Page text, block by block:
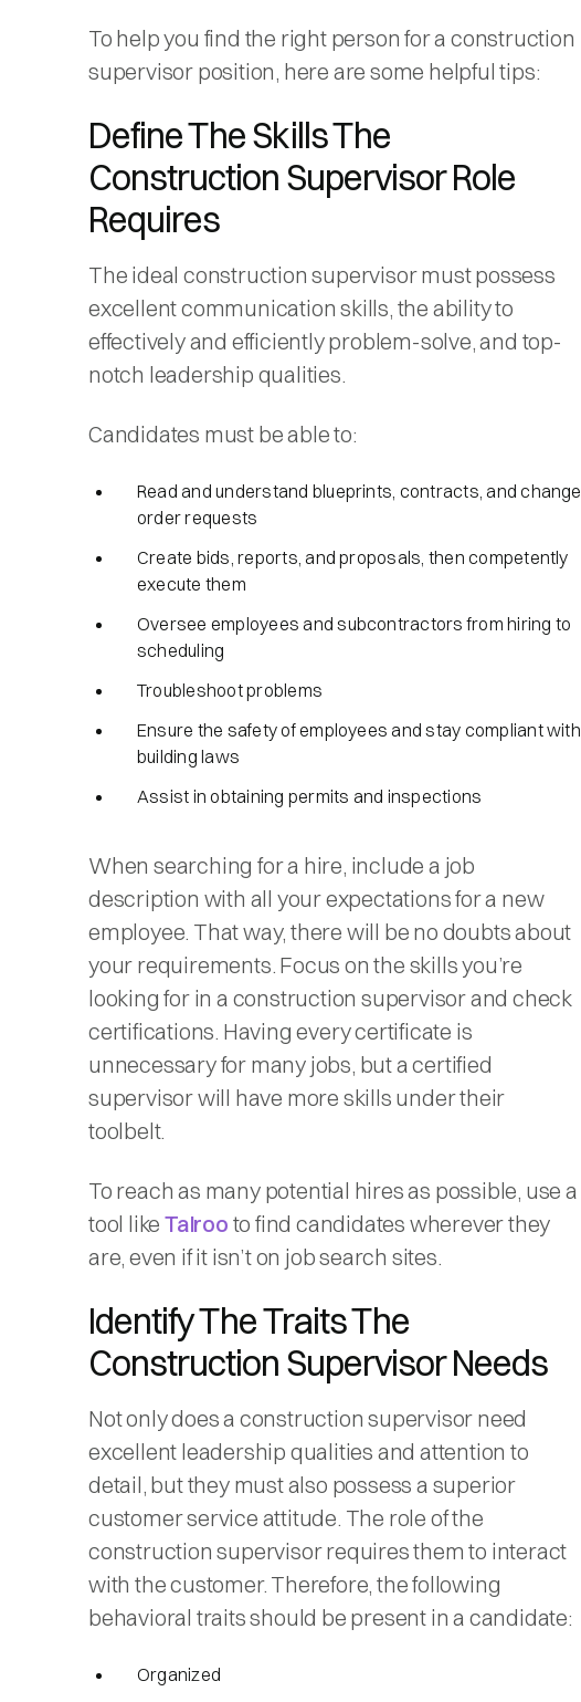
To help you find the right person for a construction
supervisor position, here are some helpful tips:
Define The Skills The
Construction Supervisor Role
Requires
The ideal construction supervisor must possess
excellent communication skills, the ability to
effectively and efficiently problem-solve, and top-
notch leadership qualities.
Candidates must be able to:
Read and understand blueprints, contracts, and change
order requests
Create bids, reports, and proposals, then competently
execute them
Oversee employees and subcontractors from hiring to
scheduling
Troubleshoot problems
Ensure the safety of employees and stay compliant with
building laws
Assist in obtaining permits and inspections
When searching for a hire, include a job
description with all your expectations for a new
employee. That way, there will be no doubts about
your requirements. Focus on the skills you’re
looking for in a construction supervisor and check
certifications. Having every certificate is
unnecessary for many jobs, but a certified
supervisor will have more skills under their
toolbelt.
To reach as many potential hires as possible, use a
tool like Talroo to find candidates wherever they
are, even if it isn’t on job search sites.
Identify The Traits The
Construction Supervisor Needs
Not only does a construction supervisor need
excellent leadership qualities and attention to
detail, but they must also possess a superior
customer service attitude. The role of the
construction supervisor requires them to interact
with the customer. Therefore, the following
behavioral traits should be present in a candidate:
Organized